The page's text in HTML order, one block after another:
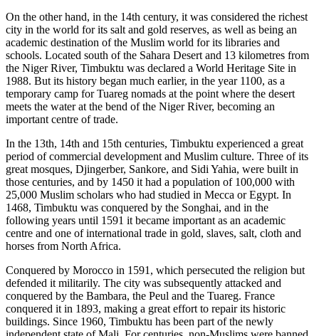
On the other hand, in the 14th century, it was considered the richest
city in the world for its salt and gold reserves, as well as being an
academic destination of the Muslim world for its libraries and
schools. Located south of the Sahara Desert and 13 kilometres from
the Niger River, Timbuktu was declared a World Heritage Site in
1988. But its history began much earlier, in the year 1100, as a
temporary camp for Tuareg nomads at the point where the desert
meets the water at the bend of the Niger River, becoming an
important centre of trade.
In the 13th, 14th and 15th centuries, Timbuktu experienced a great
period of commercial development and Muslim culture. Three of its
great mosques, Djingerber, Sankore, and Sidi Yahia, were built in
those centuries, and by 1450 it had a population of 100,000 with
25,000 Muslim scholars who had studied in Mecca or Egypt. In
1468, Timbuktu was conquered by the Songhai, and in the
following years until 1591 it became important as an academic
centre and one of international trade in gold, slaves, salt, cloth and
horses from North Africa.
Conquered by Morocco in 1591, which persecuted the religion but
defended it militarily. The city was subsequently attacked and
conquered by the Bambara, the Peul and the Tuareg. France
conquered it in 1893, making a great effort to repair its historic
buildings. Since 1960, Timbuktu has been part of the newly